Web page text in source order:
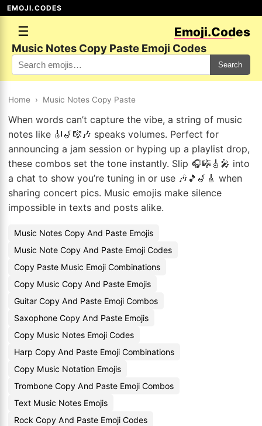
EMOJI.CODES
☰ Emoji.Codes
Music Notes Copy Paste Emoji Codes
Search
Home › Music Notes Copy Paste
When words can’t capture the vibe, a string of music
notes like 🎻🎷🎼🎶 speaks volumes. Perfect for
announcing a jam session or hyping up a playlist drop,
these combos set the tone instantly. Slip 🎧🎼🎸🎤 into
a chat to show you’re tuning in or use 🎶🎵🎷🎸 when
sharing concert pics. Music emojis make silence
impossible in texts and posts alike.
Music Notes Copy And Paste Emojis
Music Note Copy And Paste Emoji Codes
Copy Paste Music Emoji Combinations
Copy Music Copy And Paste Emojis
Guitar Copy And Paste Emoji Combos
Saxophone Copy And Paste Emojis
Copy Music Notes Emoji Codes
Harp Copy And Paste Emoji Combinations
Copy Music Notation Emojis
Trombone Copy And Paste Emoji Combos
Text Music Notes Emojis
Rock Copy And Paste Emoji Codes